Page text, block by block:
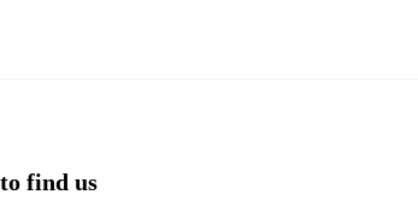
find us